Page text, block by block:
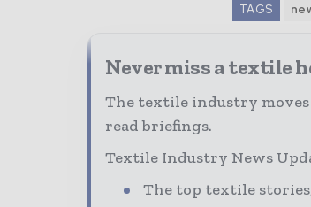
TAGS
Never miss a textile
The textile industry
read briefings.
Textile Industry News
The top textile